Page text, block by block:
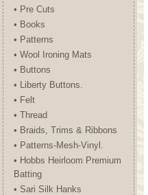
• Pre Cuts
• Books
• Patterns
• Wool Ironing Mats
• Buttons
• Liberty Buttons.
• Felt
• Thread
• Braids, Trims & Ribbons
• Patterns-Mesh-Vinyl.
• Hobbs Heirloom Premium
Batting
• Sari Silk Hanks